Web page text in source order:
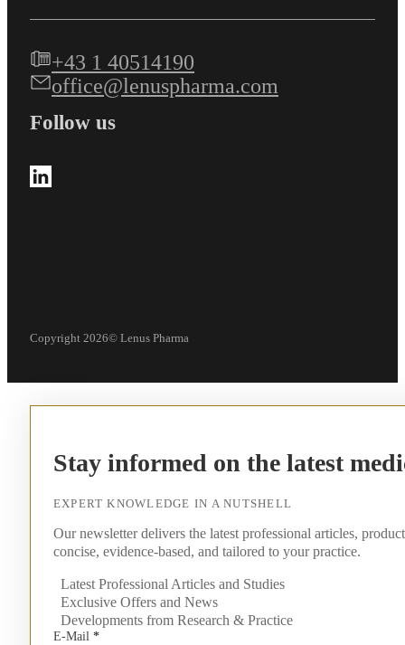
+43 1 40514190
office@lenuspharma.com
Follow us
Follow us on LinkedIn
Copyright 2026© Lenus Pharma
Stay informed on the latest
EXPERT KNOWLEDGE IN A NUTSHELL
Our newsletter delivers the latest professional articles,
concise, evidence-based, and tailored to your practice.
Latest Professional Articles and Studies
Exclusive Offers and News
Developments from Research & Practice
E-Mail *